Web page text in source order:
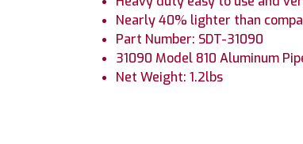
Nearly 40% lighter than
Part Number: SDT-31090
31090 Model 810 Aluminum
Net Weight: 1.2lbs